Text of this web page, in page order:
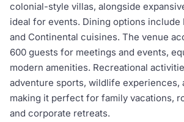
colonial-style villas, alongside
ideal for events. Dining options include
and Continental cuisines. The venue
600 guests for meetings and events,
modern amenities. Recreational
adventure sports, wildlife experiences,
making it perfect for family vacations,
and corporate retreats.